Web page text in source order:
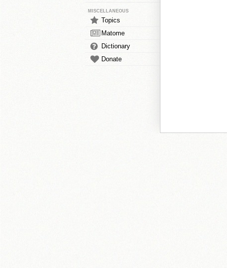
MISCELLANEOUS
Topics
Matome
Dictionary
Donate